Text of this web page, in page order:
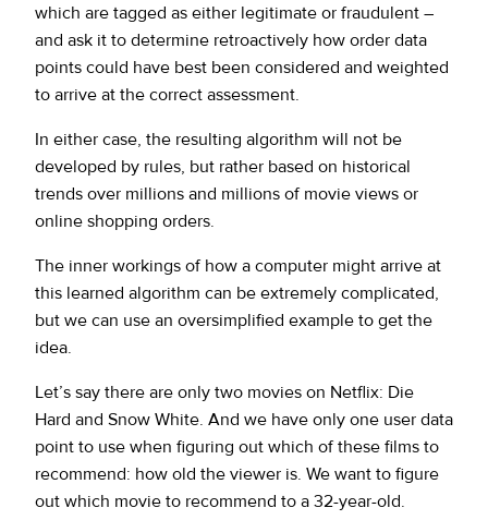
which are tagged as either legitimate or fraudulent –
and ask it to determine retroactively how order data
points could have best been considered and weighted
to arrive at the correct assessment.
In either case, the resulting algorithm will not be
developed by rules, but rather based on historical
trends over millions and millions of movie views or
online shopping orders.
The inner workings of how a computer might arrive at
this learned algorithm can be extremely complicated,
but we can use an oversimplified example to get the
idea.
Let’s say there are only two movies on Netflix: Die
Hard and Snow White. And we have only one user data
point to use when figuring out which of these films to
recommend: how old the viewer is. We want to figure
out which movie to recommend to a 32-year-old.